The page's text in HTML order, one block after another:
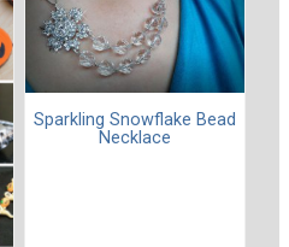
Sparkling Snowflake Bead
Necklace